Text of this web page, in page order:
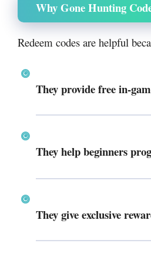
Why Gone Hunting
Redeem codes are helpful
They provide free in-
They help beginners
They give exclusive